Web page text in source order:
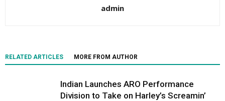
admin
RELATED ARTICLES MORE FROM AUTHOR
Indian Launches ARO Performance
Division to Take on Harley’s Screamin’